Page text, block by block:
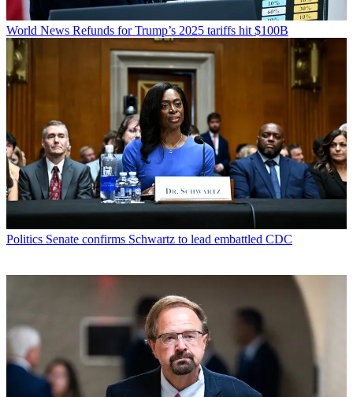
World News Refunds for Trump’s 2025 tariffs hit $100B
Politics Senate confirms Schwartz to lead embattled CDC